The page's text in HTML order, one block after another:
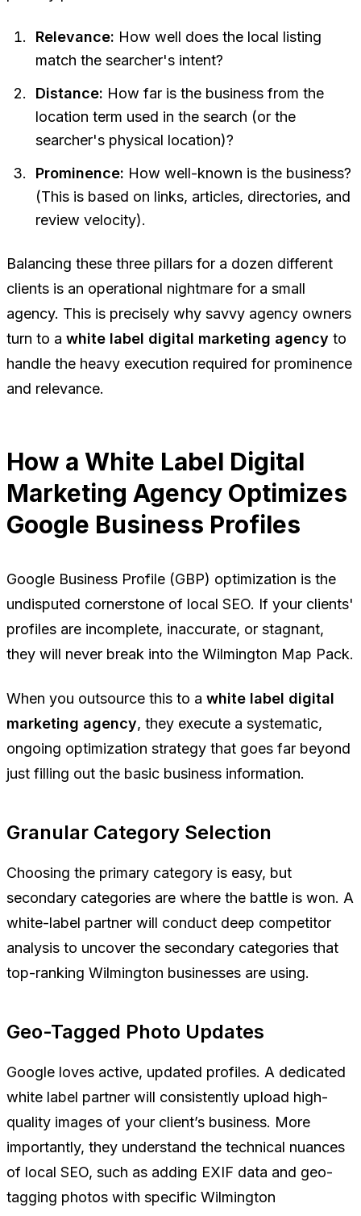
Relevance: How well does the local listing
match the searcher's intent?
Distance: How far is the business from the
location term used in the search (or the
searcher's physical location)?
Prominence: How well-known is the business?
(This is based on links, articles, directories, and
review velocity).
Balancing these three pillars for a dozen different
clients is an operational nightmare for a small
agency. This is precisely why savvy agency owners
turn to a white label digital marketing agency to
handle the heavy execution required for prominence
and relevance.
How a White Label Digital
Marketing Agency Optimizes
Google Business Profiles
Google Business Profile (GBP) optimization is the
undisputed cornerstone of local SEO. If your clients'
profiles are incomplete, inaccurate, or stagnant,
they will never break into the Wilmington Map Pack.
When you outsource this to a white label digital
marketing agency, they execute a systematic,
ongoing optimization strategy that goes far beyond
just filling out the basic business information.
Granular Category Selection
Choosing the primary category is easy, but
secondary categories are where the battle is won. A
white-label partner will conduct deep competitor
analysis to uncover the secondary categories that
top-ranking Wilmington businesses are using.
Geo-Tagged Photo Updates
Google loves active, updated profiles. A dedicated
white label partner will consistently upload high-
quality images of your client’s business. More
importantly, they understand the technical nuances
of local SEO, such as adding EXIF data and geo-
tagging photos with specific Wilmington